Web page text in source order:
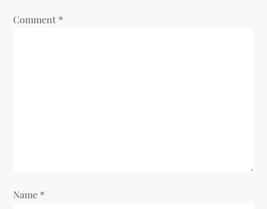
Comment *
Name *